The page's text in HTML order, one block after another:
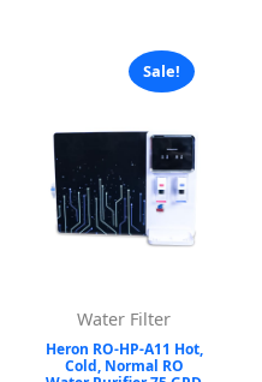
Sale!
Water Filter
Heron RO-HP-A11 Hot,
Cold, Normal RO